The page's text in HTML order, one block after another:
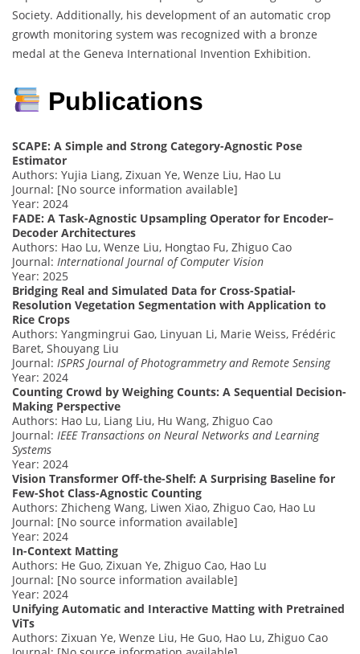
Society. Additionally, his development of an automatic crop
growth monitoring system was recognized with a bronze
medal at the Geneva International Invention Exhibition.
Publications
SCAPE: A Simple and Strong Category-Agnostic Pose
Estimator
Authors: Yujia Liang, Zixuan Ye, Wenze Liu, Hao Lu
Journal: [No source information available]
Year: 2024
FADE: A Task-Agnostic Upsampling Operator for Encoder–
Decoder Architectures
Authors: Hao Lu, Wenze Liu, Hongtao Fu, Zhiguo Cao
Journal: International Journal of Computer Vision
Year: 2025
Bridging Real and Simulated Data for Cross-Spatial-
Resolution Vegetation Segmentation with Application to
Rice Crops
Authors: Yangmingrui Gao, Linyuan Li, Marie Weiss, Frédéric
Baret, Shouyang Liu
Journal: ISPRS Journal of Photogrammetry and Remote Sensing
Year: 2024
Counting Crowd by Weighing Counts: A Sequential Decision-
Making Perspective
Authors: Hao Lu, Liang Liu, Hu Wang, Zhiguo Cao
Journal: IEEE Transactions on Neural Networks and Learning
Systems
Year: 2024
Vision Transformer Off-the-Shelf: A Surprising Baseline for
Few-Shot Class-Agnostic Counting
Authors: Zhicheng Wang, Liwen Xiao, Zhiguo Cao, Hao Lu
Journal: [No source information available]
Year: 2024
In-Context Matting
Authors: He Guo, Zixuan Ye, Zhiguo Cao, Hao Lu
Journal: [No source information available]
Year: 2024
Unifying Automatic and Interactive Matting with Pretrained
ViTs
Authors: Zixuan Ye, Wenze Liu, He Guo, Hao Lu, Zhiguo Cao